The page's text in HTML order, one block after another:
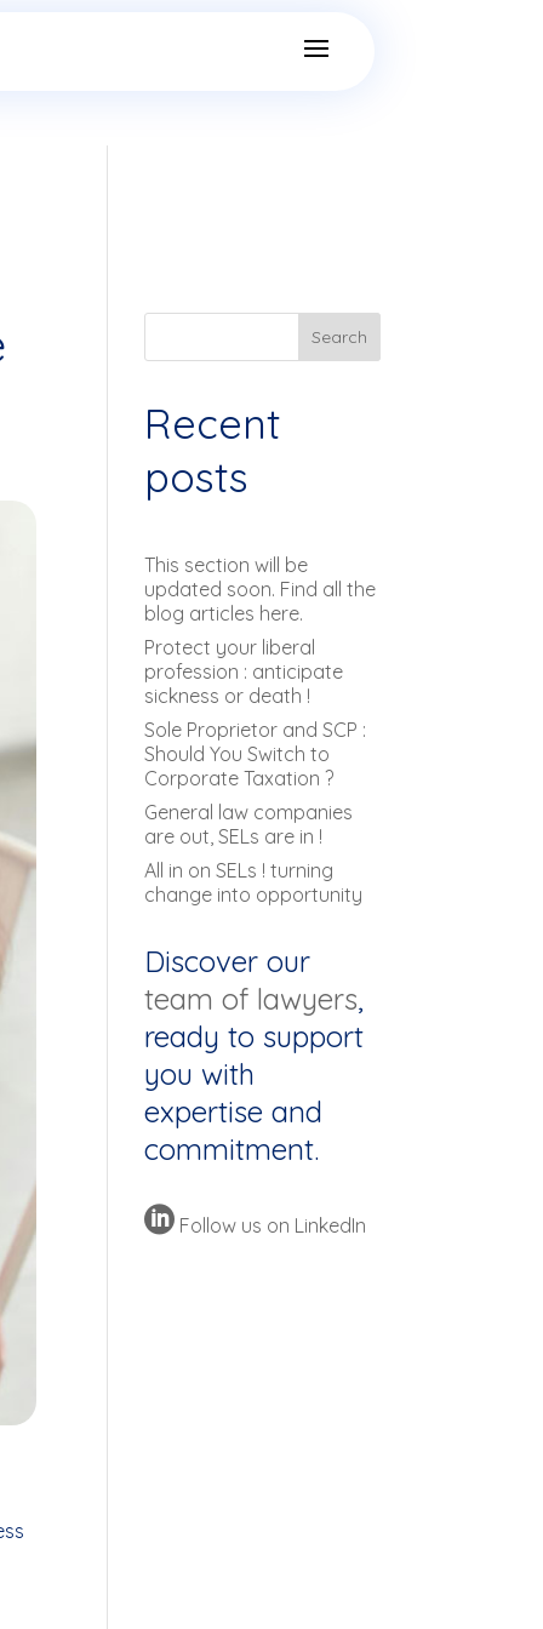
Search
Recent
posts
This section will be
updated soon. Find all the
blog articles here.
Protect your liberal
profession : anticipate
sickness or death !
Sole Proprietor and SCP :
Should You Switch to
Corporate Taxation ?
General law companies
are out, SELs are in !
All in on SELs ! turning
change into opportunity
Discover our
team of lawyers,
ready to support
you with
expertise and
commitment.
 Follow us on LinkedIn